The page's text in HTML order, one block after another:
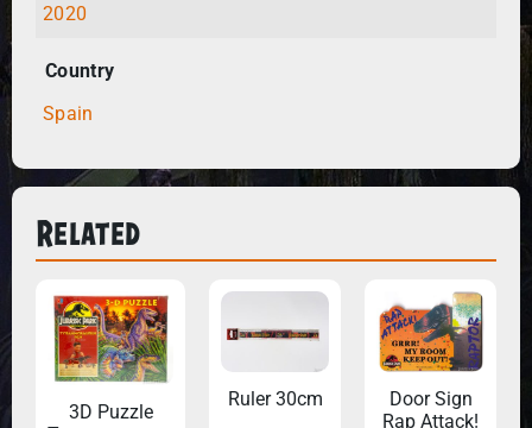
2020
Country
Spain
Related
3D Puzzle
Ruler 30cm
Door Sign
Rap Attack!